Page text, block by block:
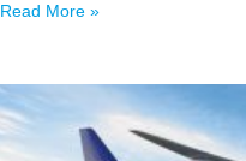
Read More »